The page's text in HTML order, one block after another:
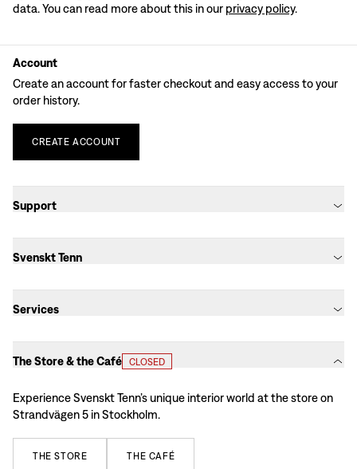
data. You can read more about this in our privacy policy.
Account
Create an account for faster checkout and easy access to your
order history.
CREATE ACCOUNT
Support
Svenskt Tenn
Services
The Store & the Café CLOSED
Experience Svenskt Tenn’s unique interior world at the store on
Strandvägen 5 in Stockholm.
THE STORE THE CAFÉ